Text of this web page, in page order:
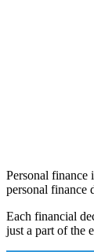
Personal finance
personal finance
Each financial
just a part of the